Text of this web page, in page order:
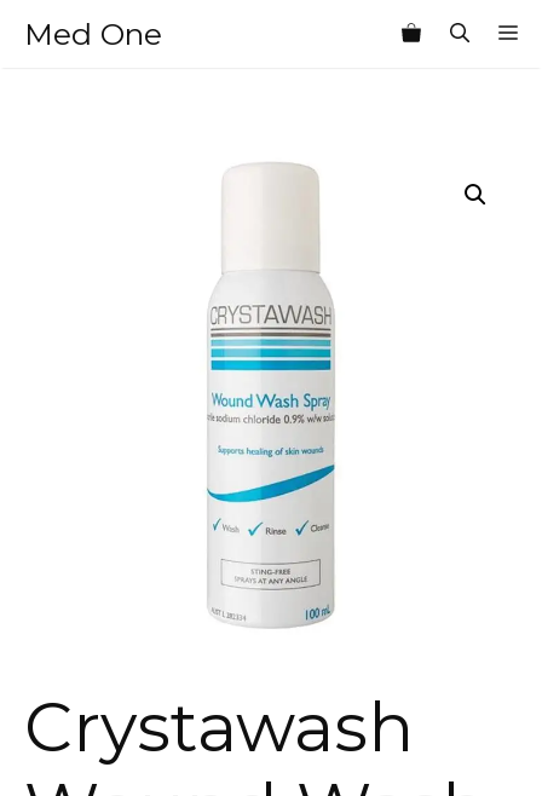
Med One
Crystawash